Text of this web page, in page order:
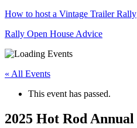
How to host a Vintage Trailer Rally
Rally Open House Advice
« All Events
This event has passed.
2025 Hot Rod Annual